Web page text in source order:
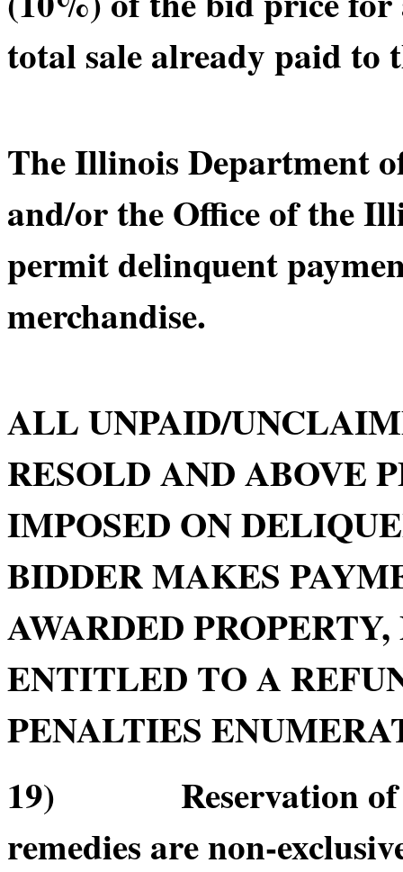
total sale already paid to
The Illinois Department
and/or the Office of the
permit delinquent
merchandise.
ALL UNPAID/
RESOLD AND ABOVE
IMPOSED ON
BIDDER MAKES
AWARDED
ENTITLED TO A
PENALTIES
19) Reservation of
remedies are non-